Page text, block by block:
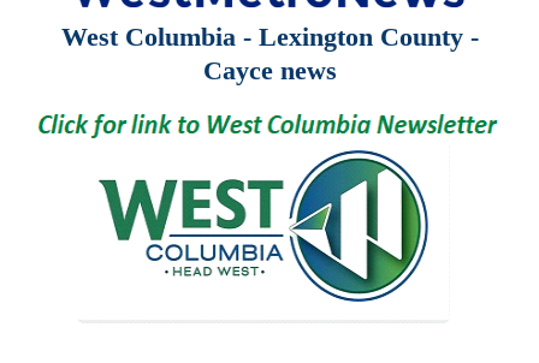
West Columbia - Lexington County -
Cayce news